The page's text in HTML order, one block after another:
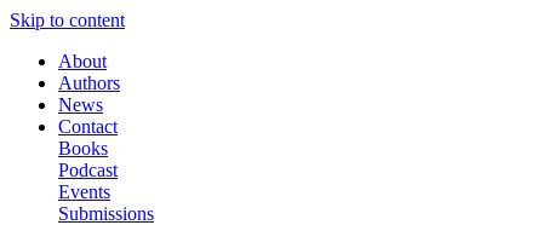
Skip to content
About
Authors
News
Contact
Books
Podcast
Events
Submissions